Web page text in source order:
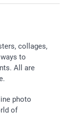
collages,
to
All are
photo
of